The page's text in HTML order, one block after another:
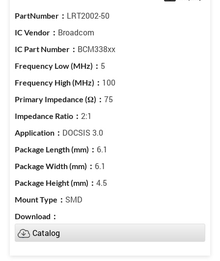
LRT2002-50
Broadcom
BCM338xx
5
100
75
2:1
DOCSIS 3.0
6.1
6.1
4.5
SMD
Catalog